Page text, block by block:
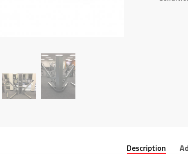
Description